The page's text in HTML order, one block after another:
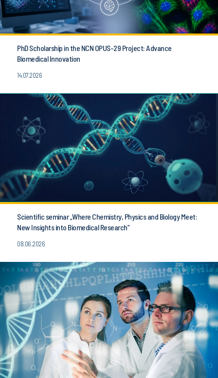
PhD Scholarship in the NCN OPUS-29 Project: Advance
Biomedical Innovation
14.07.2026
Scientific seminar „Where Chemistry, Physics and Biology Meet:
New Insights into Biomedical Research”
08.06.2026